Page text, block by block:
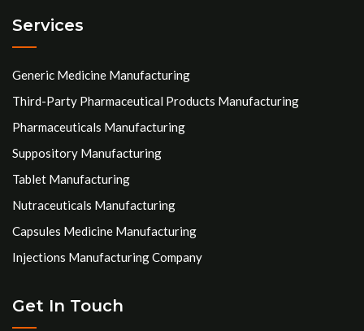
Services
Generic Medicine Manufacturing
Third-Party Pharmaceutical Products Manufacturing
Pharmaceuticals Manufacturing
Suppository Manufacturing
Tablet Manufacturing
Nutraceuticals Manufacturing
Capsules Medicine Manufacturing
Injections Manufacturing Company
Get In Touch